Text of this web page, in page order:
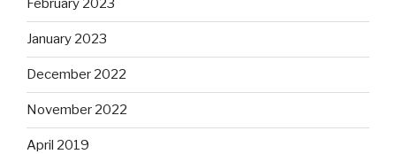
February 2023
January 2023
December 2022
November 2022
April 2019